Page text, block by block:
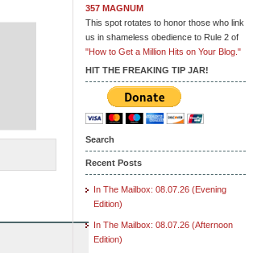
357 MAGNUM
This spot rotates to honor those who link
us in shameless obedience to Rule 2 of
"How to Get a Million Hits on Your Blog."
HIT THE FREAKING TIP JAR!
Search
Recent Posts
In The Mailbox: 08.07.26 (Evening
Edition)
In The Mailbox: 08.07.26 (Afternoon
Edition)